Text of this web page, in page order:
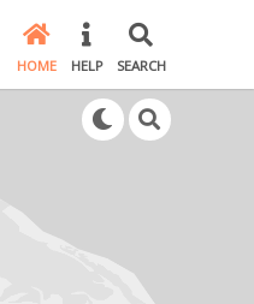
HOME HELP SEARCH